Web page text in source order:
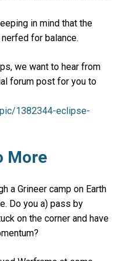
in mind that the
for balance.
we want to hear from
forum post for you to
1382344-eclipse-
More
a Grineer camp on Earth
Do you a) pass by
on the corner and have